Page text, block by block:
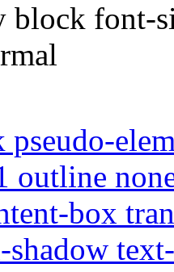
block font-
pseudo-
outline
box